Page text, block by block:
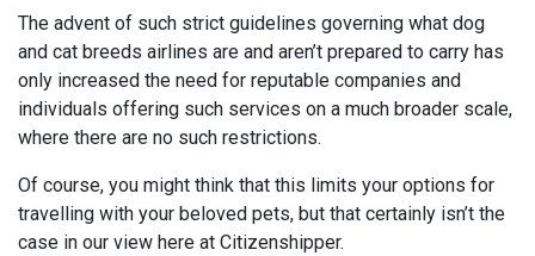
The advent of such strict guidelines governing what dog
and cat breeds airlines are and aren’t prepared to carry has
only increased the need for reputable companies and
individuals offering such services on a much broader scale,
where there are no such restrictions.
Of course, you might think that this limits your options for
travelling with your beloved pets, but that certainly isn’t the
case in our view here at Citizenshipper.